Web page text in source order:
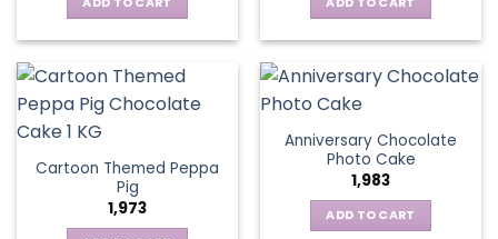
Cartoon Themed Peppa
Pig
1,973
Anniversary Chocolate
Photo Cake
1,983
ADD TO CART